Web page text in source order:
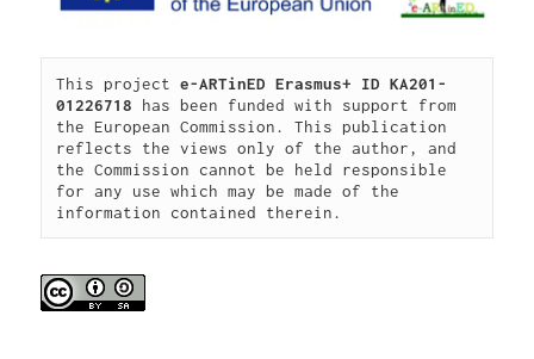
This project e-ARTinED Erasmus+ ID KA201-
01226718 has been funded with support from
the European Commission. This publication
reflects the views only of the author, and
the Commission cannot be held responsible
for any use which may be made of the